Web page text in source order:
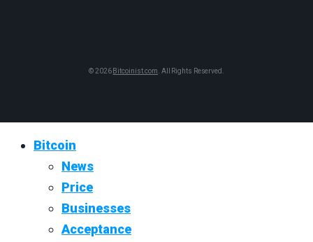
© 2026 Bitcoinist.com. All Rights Reserved.
Bitcoin
News
Price
Businesses
Acceptance